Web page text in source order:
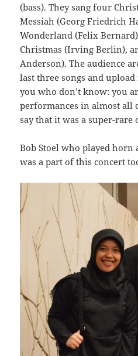
(bass). They sang four
Messiah (Georg Friedrich
Wonderland (Felix
Christmas (Irving Berlin),
Anderson). The audience
last three songs and
you who don’t know: you
performances in almost all
say that it was a super-rare
Bob Stoel who played horn
was a part of this concert